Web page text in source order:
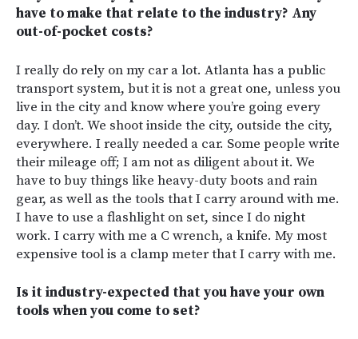
have to make that relate to the industry? Any
out-of-pocket costs?
I really do rely on my car a lot. Atlanta has a public
transport system, but it is not a great one, unless you
live in the city and know where you’re going every
day. I don’t. We shoot inside the city, outside the city,
everywhere. I really needed a car. Some people write
their mileage off; I am not as diligent about it. We
have to buy things like heavy-duty boots and rain
gear, as well as the tools that I carry around with me.
I have to use a flashlight on set, since I do night
work. I carry with me a C wrench, a knife. My most
expensive tool is a clamp meter that I carry with me.
Is it industry-expected that you have your own
tools when you come to set?